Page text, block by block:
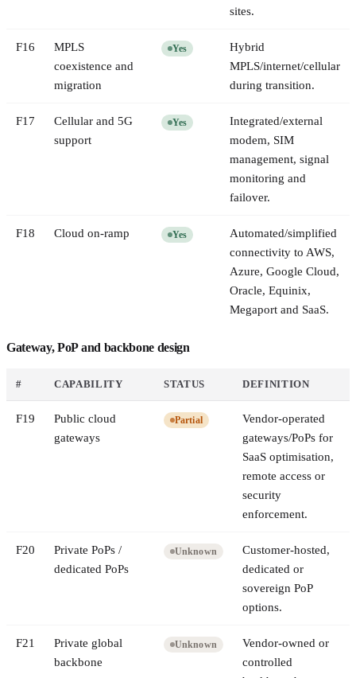
sites.
F16
MPLS
coexistence and
migration
Yes
Hybrid
MPLS/internet/cellular
during transition.
F17
Cellular and 5G
support
Yes
Integrated/external
modem, SIM
management, signal
monitoring and
failover.
F18 Cloud on-ramp Yes
Automated/simplified
connectivity to AWS,
Azure, Google Cloud,
Oracle, Equinix,
Megaport and SaaS.
Gateway, PoP and backbone design
# CAPABILITY STATUS DEFINITION
F19
Public cloud
gateways
Partial
Vendor-operated
gateways/PoPs for
SaaS optimisation,
remote access or
security
enforcement.
F20
Private PoPs /
dedicated PoPs
Unknown
Customer-hosted,
dedicated or
sovereign PoP
options.
F21
Private global
backbone
Unknown
Vendor-owned or
controlled